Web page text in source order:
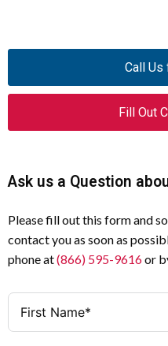
Call Us
Fill Out
Ask us a Question
Please fill out this form and
contact you as soon as
phone at(866) 595-9616or